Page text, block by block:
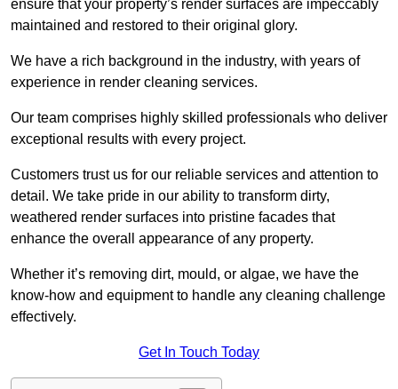
ensure that your property’s render surfaces are impeccably
maintained and restored to their original glory.
We have a rich background in the industry, with years of
experience in render cleaning services.
Our team comprises highly skilled professionals who deliver
exceptional results with every project.
Customers trust us for our reliable services and attention to
detail. We take pride in our ability to transform dirty,
weathered render surfaces into pristine facades that
enhance the overall appearance of any property.
Whether it’s removing dirt, mould, or algae, we have the
know-how and equipment to handle any cleaning challenge
effectively.
Get In Touch Today